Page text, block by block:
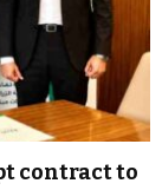
contract to